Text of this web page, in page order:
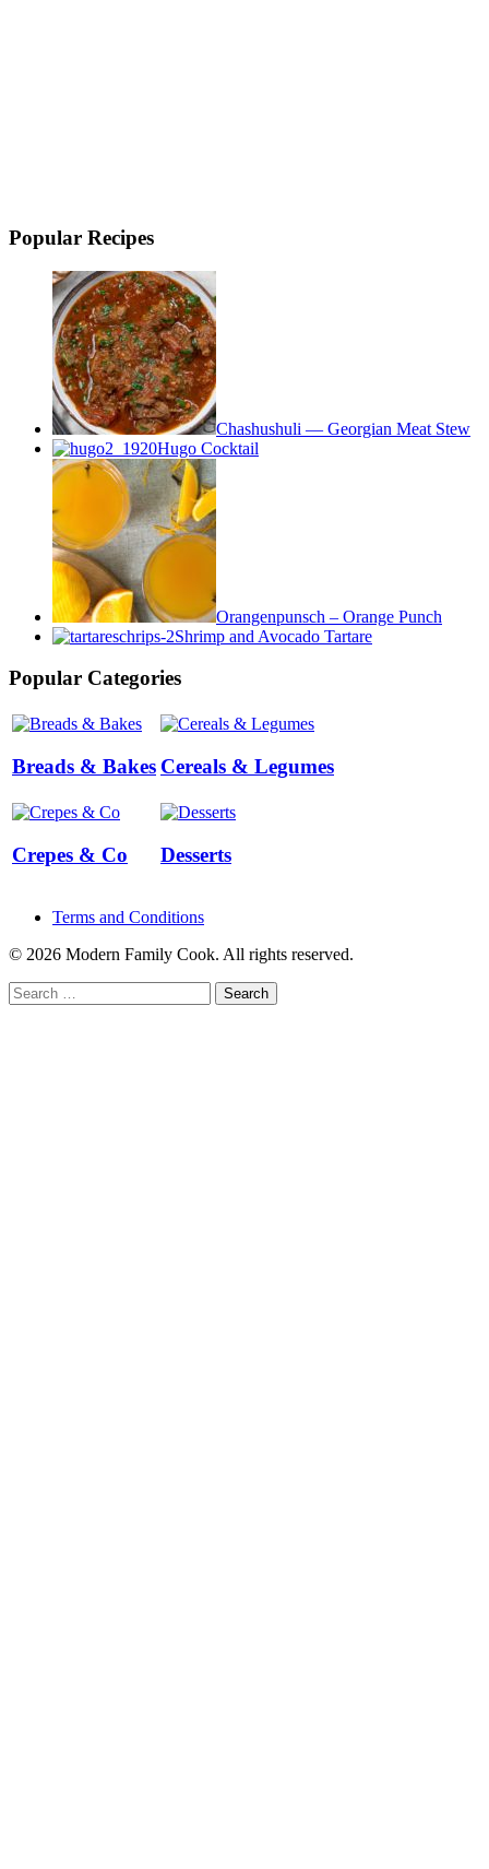
Popular Recipes
Chashushuli — Georgian Meat Stew
Hugo Cocktail
Orangenpunsch – Orange Punch
Shrimp and Avocado Tartare
Popular Categories
Breads & Bakes Cereals & Legumes
Crepes & Co Desserts
Terms and Conditions
© 2026 Modern Family Cook. All rights reserved.